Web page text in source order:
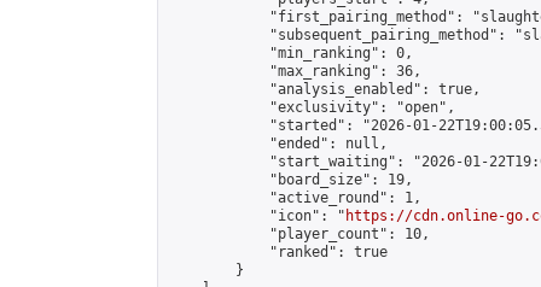
"first_pairing_method":
"subsequent_pairing_method":
            "min_ranking": 0,
            "max_ranking": 36,
            "analysis_enabled": true,
            "exclusivity": "open",
"started": "2026-01-
            "ended": null,
"start_waiting": "2026-01-
            "board_size": 19,
            "active_round": 1,
            "icon": "
https://cdn.online-
            "player_count": 10,
            "ranked": true
        }